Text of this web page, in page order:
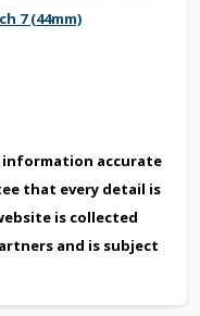
7 (44mm)
information accurate
that every detail is
is collected
and is subject